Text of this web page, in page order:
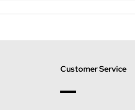
Customer Service